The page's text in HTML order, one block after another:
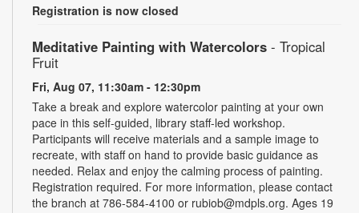
Registration is now closed
Meditative Painting with Watercolors - Tropical
Fruit
Fri, Aug 07, 11:30am - 12:30pm
Take a break and explore watercolor painting at your own
pace in this self-guided, library staff-led workshop.
Participants will receive materials and a sample image to
recreate, with staff on hand to provide basic guidance as
needed. Relax and enjoy the calming process of painting.
Registration required. For more information, please contact
the branch at 786-584-4100 or rubiob@mdpls.org. Ages 19